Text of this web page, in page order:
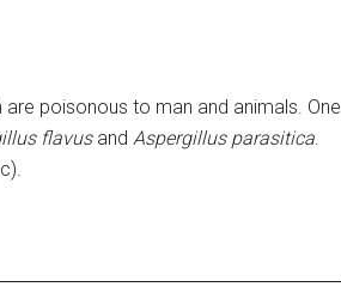
poisonous to man and animals. One
flavusand Aspergillus parasitica.